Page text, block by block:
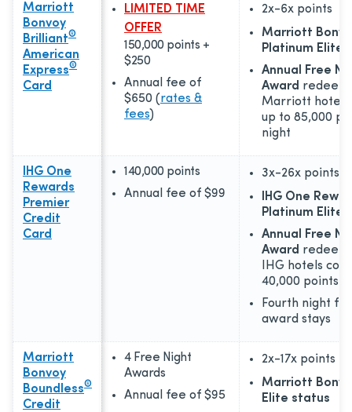
Marriott
Bonvoy
Brilliant®
American
Express®
Card
LIMITED TIME
OFFER
150,000 points +
$250
Annual fee of
$650 (rates &
fees)
2x-6x points
Marriott
Platinum Elite
Annual Free
Award
Marriott hotels
up to 85,000
night
IHG One
Rewards
Premier
Credit
Card
140,000 points
Annual fee of $99
3x-26x points
IHG One
Platinum Elite
Annual Free
Award
IHG hotels
40,000 points
Fourth night
award stays
Marriott
Bonvoy
Boundless®
Credit
4 Free Night
Awards
Annual fee of $95
2x-17x points
Marriott
Elite status